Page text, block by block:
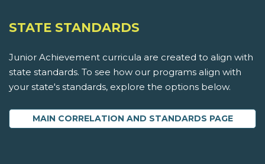
STATE STANDARDS
Junior Achievement curricula are created to align with
state standards. To see how our programs align with
your state's standards, explore the options below.
MAIN CORRELATION AND STANDARDS PAGE